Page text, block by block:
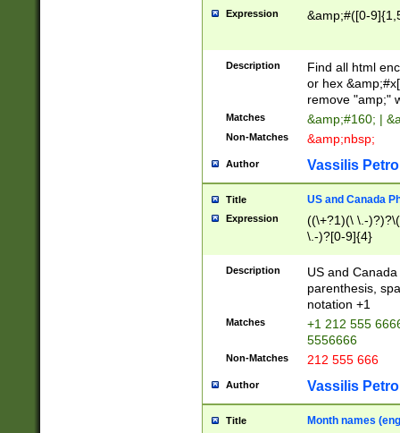
Expression &amp;#([0-
Description
Find all html
or hex
remove "amp;"
Matches &amp;#160; |
Non-Matches &amp;nbsp;
Author Vassilis
Title US and Canada
Expression
((\+?1)(\ \.-
\.-)?[0-9]{4}
Description
US and
parenthesis,
notation +1
Matches
+1 212 555
5556666
Non-Matches 212 555 666
Author Vassilis
Title Month names